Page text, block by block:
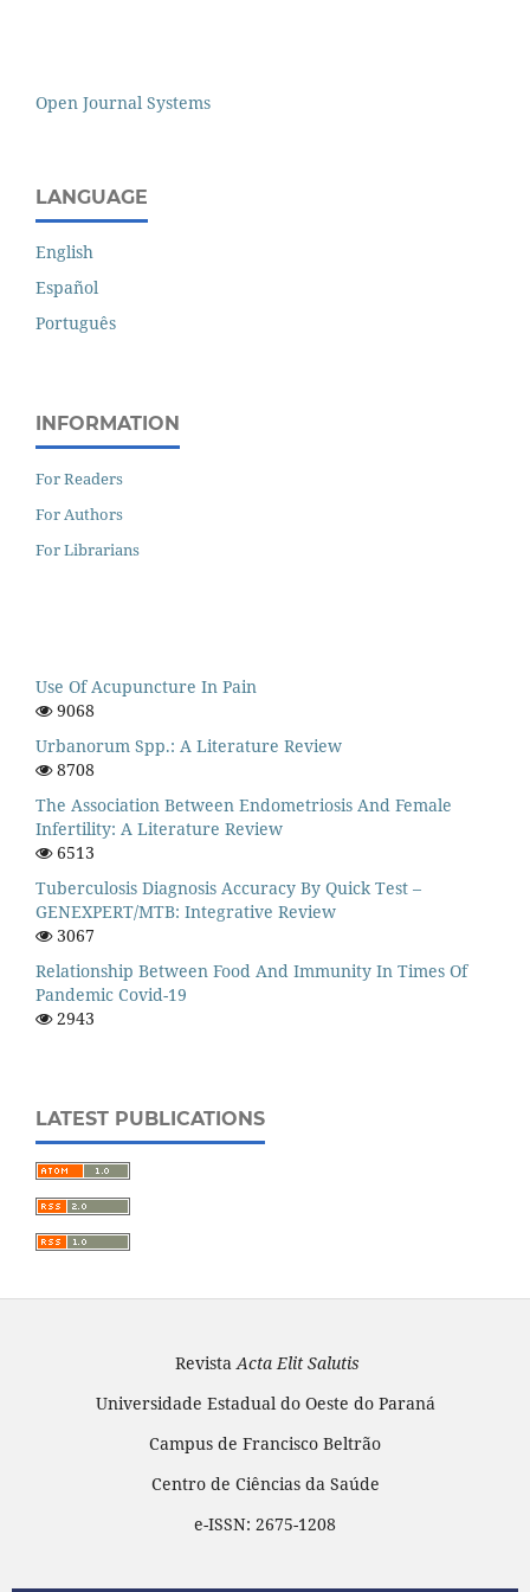
Open Journal Systems
LANGUAGE
English
Español
Português
INFORMATION
For Readers
For Authors
For Librarians
Use Of Acupuncture In Pain
9068
Urbanorum Spp.: A Literature Review
8708
The Association Between Endometriosis And Female
Infertility: A Literature Review
6513
Tuberculosis Diagnosis Accuracy By Quick Test –
GENEXPERT/MTB: Integrative Review
3067
Relationship Between Food And Immunity In Times Of
Pandemic Covid-19
2943
LATEST PUBLICATIONS
Revista Acta Elit Salutis
Universidade Estadual do Oeste do Paraná
Campus de Francisco Beltrão
Centro de Ciências da Saúde
e-ISSN: 2675-1208